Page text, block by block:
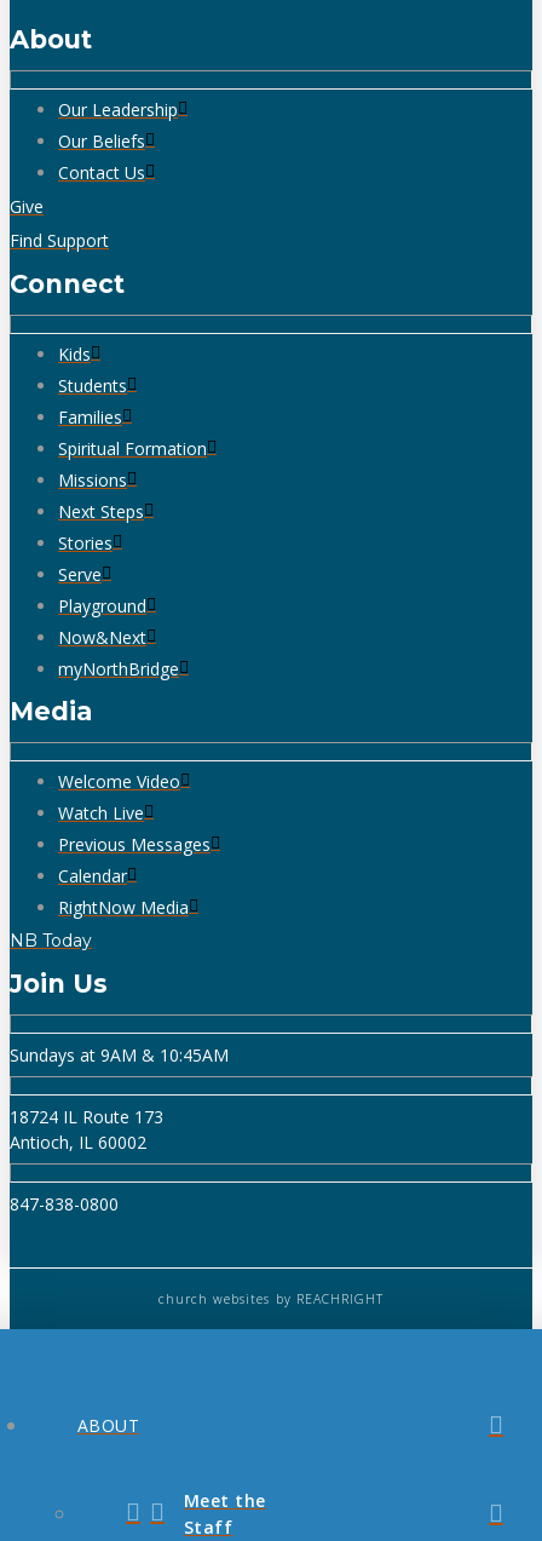
About
Our Leadership
Our Beliefs
Contact Us
Give
Find Support
Connect
Kids
Students
Families
Spiritual Formation
Missions
Next Steps
Stories
Serve
Playground
Now&Next
myNorthBridge
Media
Welcome Video
Watch Live
Previous Messages
Calendar
RightNow Media
NB Today
Join Us
Sundays at 9AM & 10:45AM
18724 IL Route 173
Antioch, IL 60002
847-838-0800
church websites by REACHRIGHT
ABOUT
Meet the
Staff